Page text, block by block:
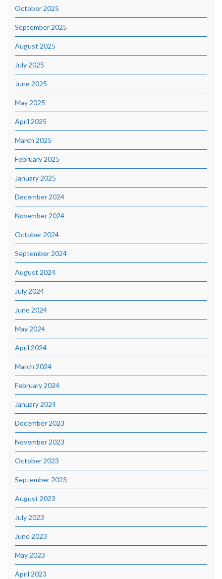
October 2025
September 2025
August 2025
July 2025
June 2025
May 2025
April 2025
March 2025
February 2025
January 2025
December 2024
November 2024
October 2024
September 2024
August 2024
July 2024
June 2024
May 2024
April 2024
March 2024
February 2024
January 2024
December 2023
November 2023
October 2023
September 2023
August 2023
July 2023
June 2023
May 2023
April 2023